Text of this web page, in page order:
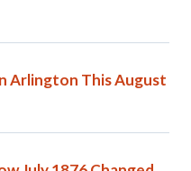
Arlington This August